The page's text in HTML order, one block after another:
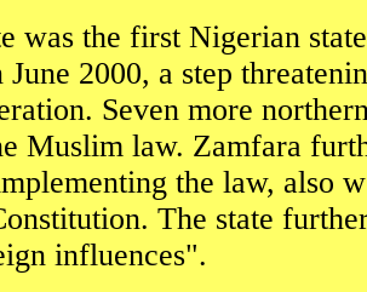
was the first Nigerian
2000, a step
Seven more
Muslim law. Zamfara
the law, also
The state
influences".